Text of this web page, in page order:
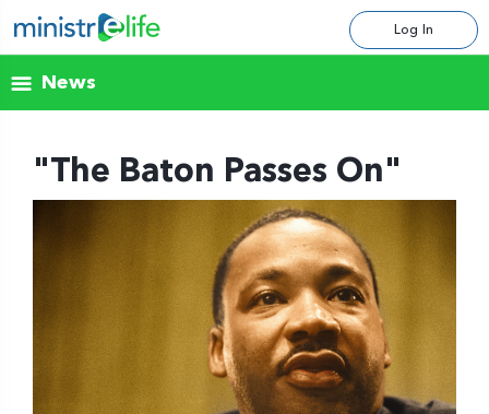
Log In
News
"The Baton Passes On"